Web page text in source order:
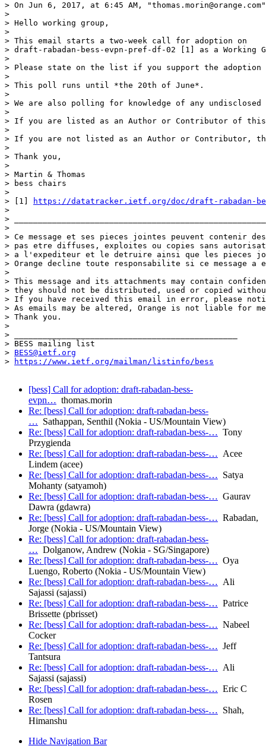
> On Jun 6, 2017, at 6:45 AM,
>
> Hello working group,
>
> This email starts a two-week call for adoption on
> draft-rabadan-bess-evpn-pref-df-02 [1] as a Working
>
> Please state on the list if you support the
>
> This poll runs until *the 20th of June*.
>
> We are also polling for knowledge of any
>
> If you are listed as an Author or Contributor of this
>
> If you are not listed as an Author or Contributor,
>
> Thank you,
>
> Martin & Thomas
> bess chairs
>
> [1]
https://datatracker.ietf.org/doc/draft-rabadan-
>
>
>
> Ce message et ses pieces jointes peuvent contenir
> pas etre diffuses, exploites ou copies sans
> a l'expediteur et le detruire ainsi que les pieces
> Orange decline toute responsabilite si ce message
>
> This message and its attachments may contain
> they should not be distributed, used or copied
> If you have received this email in error, please
> As emails may be altered, Orange is not liable for
> Thank you.
>
> _______________________________________________
> BESS mailing list
> BESS@ietf.org
>
https://www.ietf.org/mailman/listinfo/bess
[bess] Call for adoption: draft-rabadan-bess-
evpn… thomas.morin
Re: [bess] Call for adoption: draft-rabadan-bess-
… Sathappan, Senthil (Nokia - US/Mountain View)
Re: [bess] Call for adoption: draft-rabadan-bess-… Tony
Przygienda
Re: [bess] Call for adoption: draft-rabadan-bess-… Acee
Lindem (acee)
Re: [bess] Call for adoption: draft-rabadan-bess-… Satya
Mohanty (satyamoh)
Re: [bess] Call for adoption: draft-rabadan-bess-… Gaurav
Dawra (gdawra)
Re: [bess] Call for adoption: draft-rabadan-bess-… Rabadan,
Jorge (Nokia - US/Mountain View)
Re: [bess] Call for adoption: draft-rabadan-bess-
… Dolganow, Andrew (Nokia - SG/Singapore)
Re: [bess] Call for adoption: draft-rabadan-bess-… Oya
Luengo, Roberto (Nokia - US/Mountain View)
Re: [bess] Call for adoption: draft-rabadan-bess-… Ali
Sajassi (sajassi)
Re: [bess] Call for adoption: draft-rabadan-bess-… Patrice
Brissette (pbrisset)
Re: [bess] Call for adoption: draft-rabadan-bess-… Nabeel
Cocker
Re: [bess] Call for adoption: draft-rabadan-bess-… Jeff
Tantsura
Re: [bess] Call for adoption: draft-rabadan-bess-… Ali
Sajassi (sajassi)
Re: [bess] Call for adoption: draft-rabadan-bess-… Eric C
Rosen
Re: [bess] Call for adoption: draft-rabadan-bess-… Shah,
Himanshu
Hide Navigation Bar